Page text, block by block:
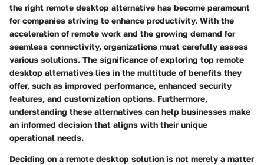
the right remote desktop alternative has become paramount
for companies striving to enhance productivity. With the
acceleration of remote work and the growing demand for
seamless connectivity, organizations must carefully assess
various solutions. The significance of exploring top remote
desktop alternatives lies in the multitude of benefits they
offer, such as improved performance, enhanced security
features, and customization options. Furthermore,
understanding these alternatives can help businesses make
an informed decision that aligns with their unique
operational needs.
Deciding on a remote desktop solution is not merely a matter